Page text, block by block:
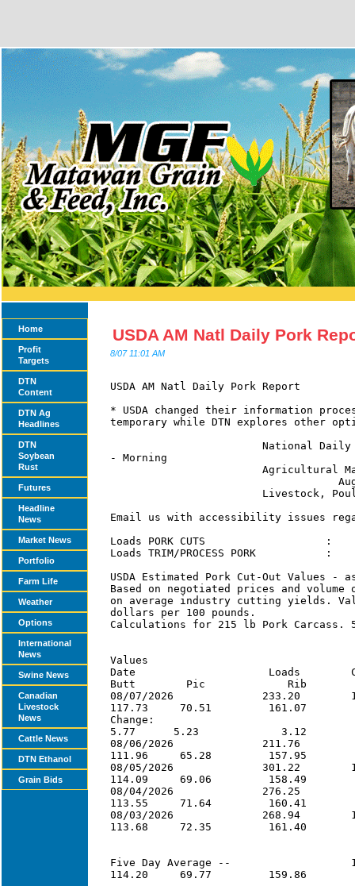
Home
Profit
Targets
DTN
Content
DTN Ag
Headlines
DTN
Soybean
Rust
Futures
Headline
News
Market News
Portfolio
Farm Life
Weather
Options
International
News
Swine News
Canadian
Livestock
News
Cattle News
DTN Ethanol
Grain Bids
USDA AM Natl Daily Pork
8/07 11:01 AM